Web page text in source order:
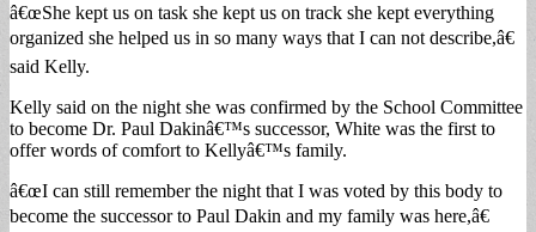
â€œShe kept us on task she kept us on track she kept everything
organized she helped us in so many ways that I can not describe,â€
said Kelly.
Kelly said on the night she was confirmed by the School Committee
to become Dr. Paul Dakinâ€™s successor, White was the first to
offer words of comfort to Kellyâ€™s family.
â€œI can still remember the night that I was voted by this body to
become the successor to Paul Dakin and my family was here,â€